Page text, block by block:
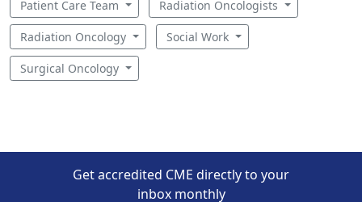
Patient Care Team Radiation Oncologists
Radiation Oncology Social Work
Surgical Oncology
Get accredited CME directly to your
inbox monthly